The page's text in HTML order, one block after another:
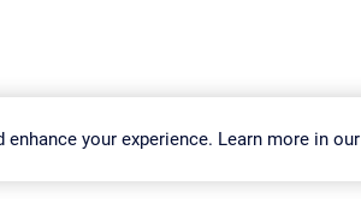
Imprint Report Vulnerability Download & Install
your experience. Learn more in our